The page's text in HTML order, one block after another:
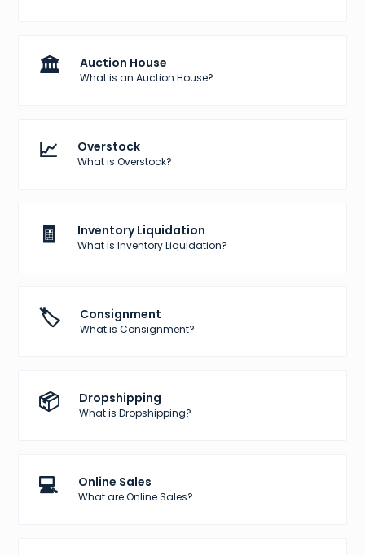
🏛️ Auction House
What is an Auction House?
📈 Overstock
What is Overstock?
🧾 Inventory Liquidation
What is Inventory Liquidation?
🏷️ Consignment
What is Consignment?
📦 Dropshipping
What is Dropshipping?
💻 Online Sales
What are Online Sales?